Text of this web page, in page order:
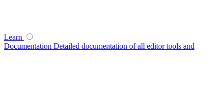
Learn
Documentation Detailed documentation of all editor tools and